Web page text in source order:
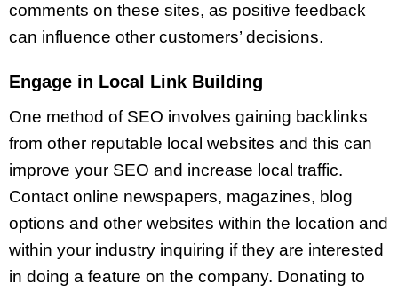
comments on these sites, as positive feedback
can influence other customers’ decisions.
Engage in Local Link Building
One method of SEO involves gaining backlinks
from other reputable local websites and this can
improve your SEO and increase local traffic.
Contact online newspapers, magazines, blog
options and other websites within the location and
within your industry inquiring if they are interested
in doing a feature on the company. Donating to